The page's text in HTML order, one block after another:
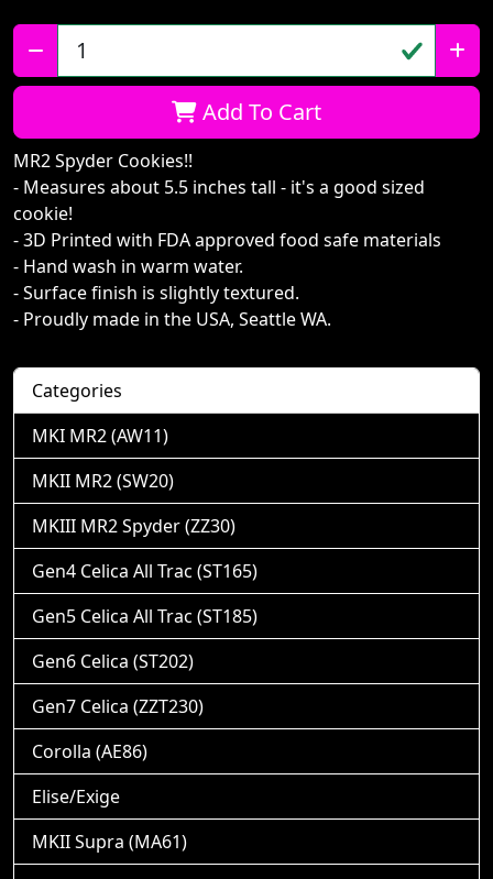
Qty:
Add To Cart
MR2 Spyder Cookies!!
- Measures about 5.5 inches tall - it's a good sized
cookie!
- 3D Printed with FDA approved food safe materials
- Hand wash in warm water.
- Surface finish is slightly textured.
- Proudly made in the USA, Seattle WA.
Categories
MKI MR2 (AW11)
MKII MR2 (SW20)
MKIII MR2 Spyder (ZZ30)
Gen4 Celica All Trac (ST165)
Gen5 Celica All Trac (ST185)
Gen6 Celica (ST202)
Gen7 Celica (ZZT230)
Corolla (AE86)
Elise/Exige
MKII Supra (MA61)